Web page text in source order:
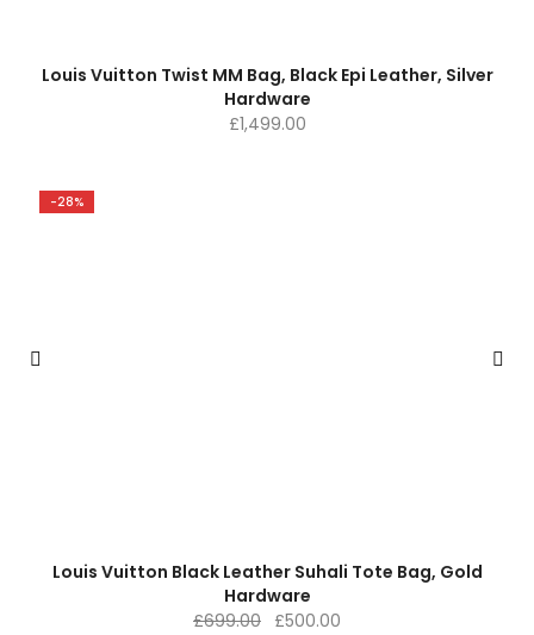
Louis Vuitton Twist MM Bag, Black Epi Leather, Silver
Hardware
£1,499.00
-28%
Louis Vuitton Black Leather Suhali Tote Bag, Gold
Hardware
£699.00 Original
£500.00